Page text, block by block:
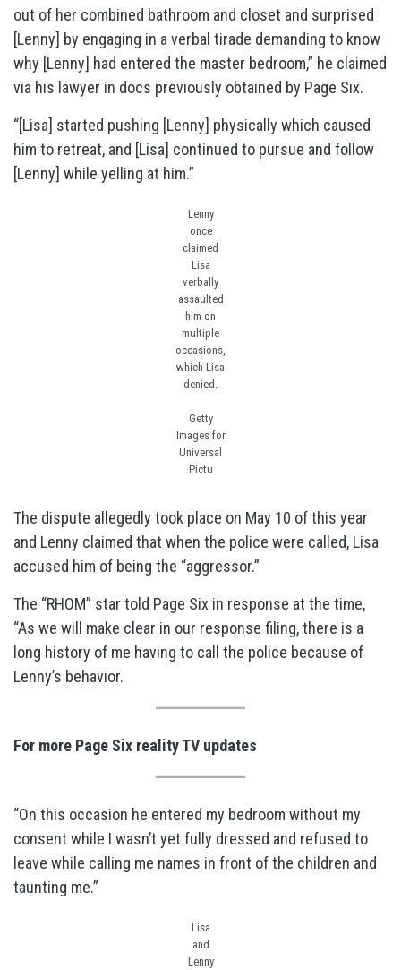
out of her combined bathroom and closet and surprised
[Lenny] by engaging in a verbal tirade demanding to know
why [Lenny] had entered the master bedroom,” he claimed
via his lawyer in docs previously obtained by Page Six.
“[Lisa] started pushing [Lenny] physically which caused
him to retreat, and [Lisa] continued to pursue and follow
[Lenny] while yelling at him.”
Lenny
once
claimed
Lisa
verbally
assaulted
him on
multiple
occasions,
which Lisa
denied.
Getty
Images for
Universal
Pictu
The dispute allegedly took place on May 10 of this year
and Lenny claimed that when the police were called, Lisa
accused him of being the “aggressor.”
The “RHOM” star told Page Six in response at the time,
“As we will make clear in our response filing, there is a
long history of me having to call the police because of
Lenny’s behavior.
For more Page Six reality TV updates
“On this occasion he entered my bedroom without my
consent while I wasn’t yet fully dressed and refused to
leave while calling me names in front of the children and
taunting me.”
Lisa
and
Lenny